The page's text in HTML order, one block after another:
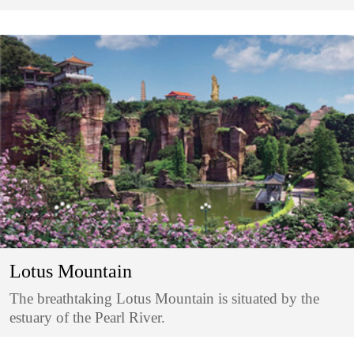
Lotus Mountain
The breathtaking Lotus Mountain is situated by the
estuary of the Pearl River.